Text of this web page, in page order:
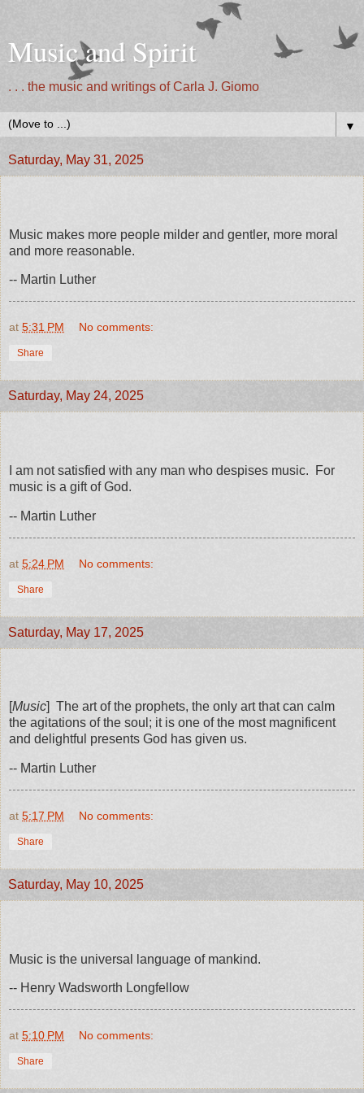
Music and Spirit
. . . the music and writings of Carla J. Giomo
▼
Saturday, May 31, 2025
Music makes more people milder and gentler, more moral
and more reasonable.
-- Martin Luther
at 5:31 PM No comments:
Share
Saturday, May 24, 2025
I am not satisfied with any man who despises music. For
music is a gift of God.
-- Martin Luther
at 5:24 PM No comments:
Share
Saturday, May 17, 2025
[Music] The art of the prophets, the only art that can calm
the agitations of the soul; it is one of the most magnificent
and delightful presents God has given us.
-- Martin Luther
at 5:17 PM No comments:
Share
Saturday, May 10, 2025
Music is the universal language of mankind.
-- Henry Wadsworth Longfellow
at 5:10 PM No comments:
Share